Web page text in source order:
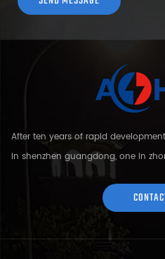
After ten years of rapid
in shenzhen guangdong, one in
area of over 5000 square meters
Sh...